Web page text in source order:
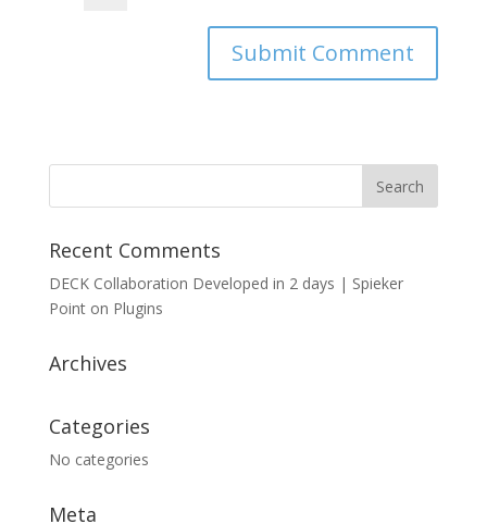
Recent Comments
DECK Collaboration Developed in 2 days | Spieker
Pointon Plugins
Archives
Categories
No categories
Meta